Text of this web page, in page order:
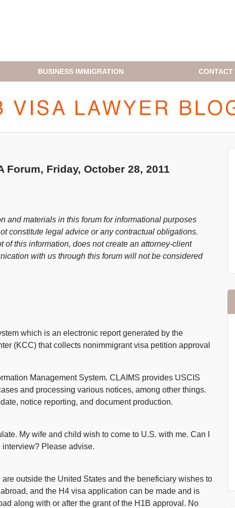
BUSINESS IMMIGRATION CONTACT
Forum, Friday, October 28, 2011
and materials in this forum for informational purposes
constitute legal advice or any contractual obligations.
of this information, does not create an attorney-client
with us through this forum will not be considered
which is an electronic report generated by the
(KCC) that collects nonimmigrant visa petition approval
Management System. CLAIMS provides USCIS
and processing various notices, among other things.
notice reporting, and document production.
My wife and child wish to come to U.S. with me. Can I
Please advise.
outside the United States and the beneficiary wishes to
and the H4 visa application can be made and is
along with or after the grant of the H1B approval. No